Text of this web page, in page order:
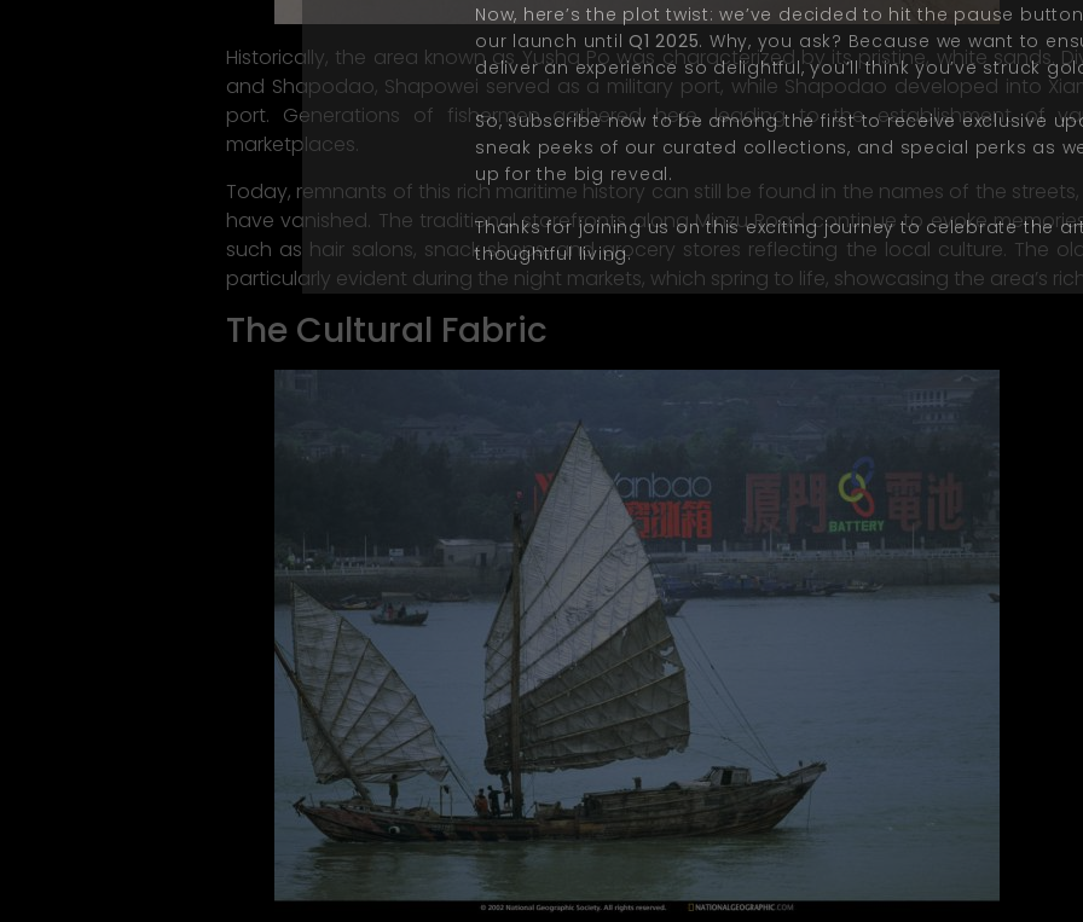
Historically, the area known as Yusha Po was characterized by its pristine, white sands.
and Shapodao, Shapowei served as a military port, while Shapodao developed into
port. Generations of fishermen gathered here, leading to the establishment of
marketplaces.
Today, remnants of this rich maritime history can still be found in the names of the
have vanished. The traditional storefronts along Minzu Road continue to evoke
such as hair salons, snack shops, and grocery stores reflecting the local culture. The
particularly evident during the night markets, which spring to life, showcasing the area’s
The Cultural Fabric
Now, here’s the plot twist: we’ve decided to hit the pause
our launch until Q1 2025. Why, you ask? Because we want to
deliver an experience so delightful, you’llthink you’ve struck
So, subscribe now to be among the first to receive exclusive
sneak peeks of our curated collections, and special perks as
up for the big reveal.
Thanks for joining us on this exciting journey to celebrate the
thoughtful living.